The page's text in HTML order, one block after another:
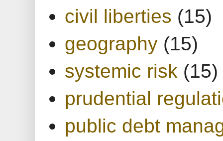
civil liberties (15)
geography (15)
systemic risk (15)
prudential
public debt